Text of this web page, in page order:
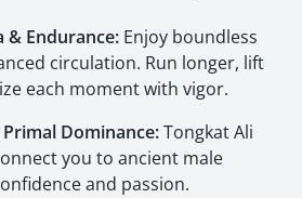
& Endurance: Enjoy boundless
circulation. Run longer, lift
each moment with vigor.
Dominance:Tongkat Ali
you to ancient male
and passion.